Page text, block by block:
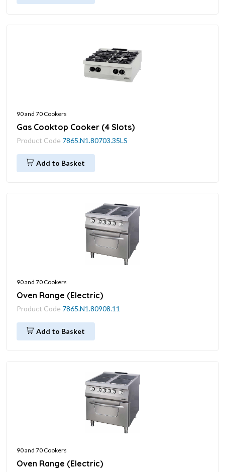
90 and 70 Cookers
Gas Cooktop Cooker (4 Slots)
Product Code 7865.N1.80703.35LS
Add to Basket
90 and 70 Cookers
Oven Range (Electric)
Product Code 7865.N1.80908.11
Add to Basket
90 and 70 Cookers
Oven Range (Electric)